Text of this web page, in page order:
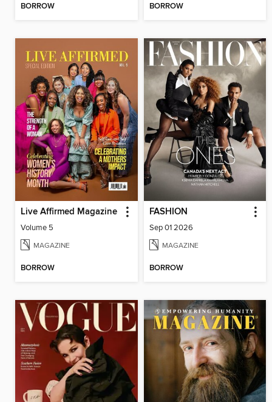
BORROW BORROW
Live Affirmed Magazine
Volume 5
MAGAZINE
BORROW
FASHION
Sep 01 2026
MAGAZINE
BORROW